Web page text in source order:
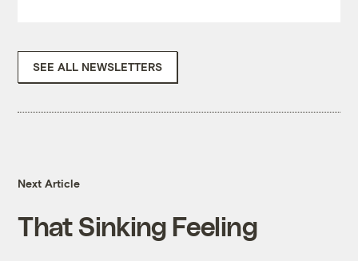
SEE ALL NEWSLETTERS
Next Article
That Sinking Feeling